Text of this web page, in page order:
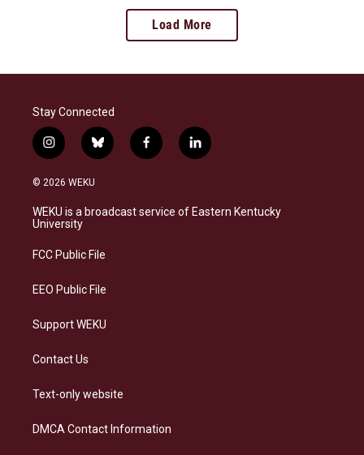
Load More
Stay Connected
i
n
s
a
g
a
b
l
s
k
f
a
b
o
l
i
e
d
© 2026 WEKU
WEKU is a broadcast service of Eastern Kentucky
University
FCC Public File
EEO Public File
Support WEKU
Contact Us
Text-only website
DMCA Contact Information